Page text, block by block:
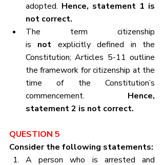
adopted. Hence, statement 1 is
not correct.
The term citizenship
is not explicitly defined in the
Constitution; Articles 5-11 outline
the framework for citizenship at the
time of the Constitution’s
commencement. Hence,
statement 2 is not correct.
QUESTION 5
Consider the following statements:
A person who is arrested and